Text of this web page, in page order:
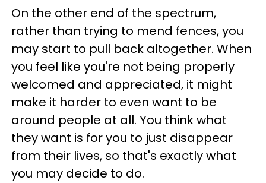
On the other end of the spectrum,
rather than trying to mend fences, you
may start to pull back altogether. When
you feel like you're not being properly
welcomed and appreciated, it might
make it harder to even want to be
around people at all. You think what
they want is for you to just disappear
from their lives, so that's exactly what
you may decide to do.